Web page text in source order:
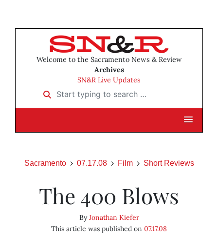
Welcome to the Sacramento News & Review
Archives
SN&R Live Updates
Start typing to search …
Sacramento 07.17.08 Film Short Reviews
The 400 Blows
ByJonathan Kiefer
This article was published on 07.17.08